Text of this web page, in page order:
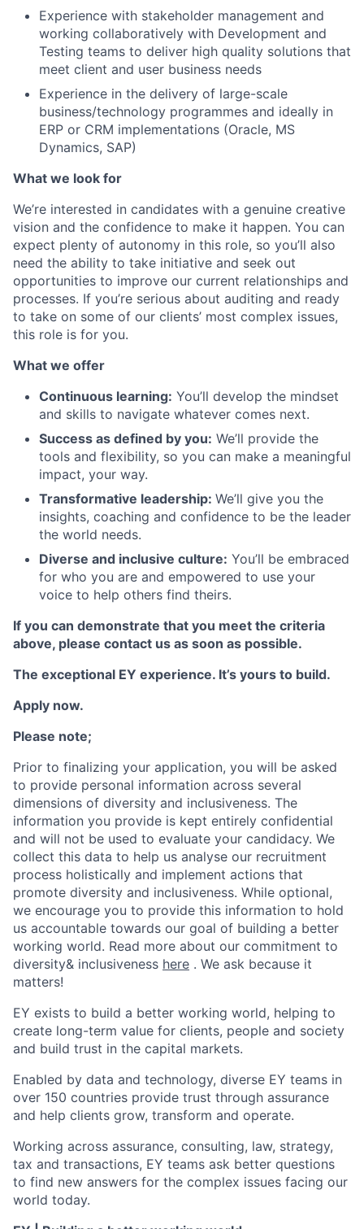
Experience with stakeholder management and
working collaboratively with Development and
Testing teams to deliver high quality solutions that
meet client and user business needs
Experience in the delivery of large-scale
business/technology programmes and ideally in
ERP or CRM implementations (Oracle, MS
Dynamics, SAP)
What we look for
We’re interested in candidates with a genuine creative
vision and the confidence to make it happen. You can
expect plenty of autonomy in this role, so you’ll also
need the ability to take initiative and seek out
opportunities to improve our current relationships and
processes. If you’re serious about auditing and ready
to take on some of our clients’ most complex issues,
this role is for you.
What we offer
Continuous learning: You’ll develop the mindset
and skills to navigate whatever comes next.
Success as defined by you: We’ll provide the
tools and flexibility, so you can make a meaningful
impact, your way.
Transformative leadership: We’ll give you the
insights, coaching and confidence to be the leader
the world needs.
Diverse and inclusive culture: You’ll be embraced
for who you are and empowered to use your
voice to help others find theirs.
If you can demonstrate that you meet the criteria
above, please contact us as soon as possible.
The exceptional EY experience. It’s yours to build.
Apply now.
Please note;
Prior to finalizing your application, you will be asked
to provide personal information across several
dimensions of diversity and inclusiveness. The
information you provide is kept entirely confidential
and will not be used to evaluate your candidacy. We
collect this data to help us analyse our recruitment
process holistically and implement actions that
promote diversity and inclusiveness. While optional,
we encourage you to provide this information to hold
us accountable towards our goal of building a better
working world. Read more about our commitment to
diversity& inclusiveness here . We ask because it
matters!
EY exists to build a better working world, helping to
create long-term value for clients, people and society
and build trust in the capital markets.
Enabled by data and technology, diverse EY teams in
over 150 countries provide trust through assurance
and help clients grow, transform and operate.
Working across assurance, consulting, law, strategy,
tax and transactions, EY teams ask better questions
to find new answers for the complex issues facing our
world today.